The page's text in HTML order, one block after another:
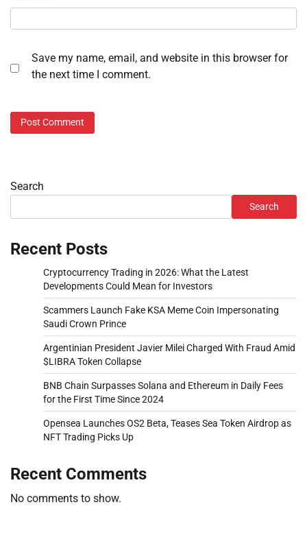
Save my name, email, and website in this browser for
the next time I comment.
Search
Search
Recent Posts
Cryptocurrency Trading in 2026: What the Latest
Developments Could Mean for Investors
Scammers Launch Fake KSA Meme Coin Impersonating
Saudi Crown Prince
Argentinian President Javier Milei Charged With Fraud Amid
$LIBRA Token Collapse
BNB Chain Surpasses Solana and Ethereum in Daily Fees
for the First Time Since 2024
Opensea Launches OS2 Beta, Teases Sea Token Airdrop as
NFT Trading Picks Up
Recent Comments
No comments to show.